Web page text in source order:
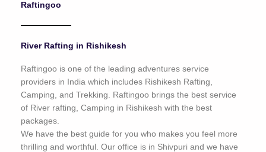
f
Raftingoo
River Rafting in Rishikesh
Raftingoo is one of the leading adventures service
providers in India which includes Rishikesh Rafting,
Camping, and Trekking. Raftingoo brings the best service
of River rafting, Camping in Rishikesh with the best
packages.
We have the best guide for you who makes you feel more
thrilling and worthful. Our office is in Shivpuri and we have